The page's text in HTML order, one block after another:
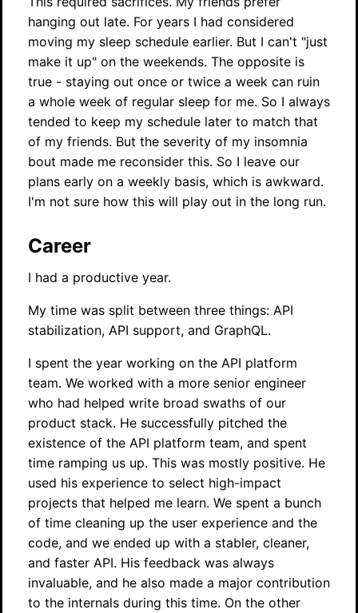
hanging out late. For years I had considered
moving my sleep schedule earlier. But I can't "just
make it up" on the weekends. The opposite is
true - staying out once or twice a week can ruin
a whole week of regular sleep for me. So I always
tended to keep my schedule later to match that
of my friends. But the severity of my insomnia
bout made me reconsider this. So I leave our
plans early on a weekly basis, which is awkward.
I'm not sure how this will play out in the long run.
Career
I had a productive year.
My time was split between three things: API
stabilization, API support, and GraphQL.
I spent the year working on the API platform
team. We worked with a more senior engineer
who had helped write broad swaths of our
product stack. He successfully pitched the
existence of the API platform team, and spent
time ramping us up. This was mostly positive. He
used his experience to select high-impact
projects that helped me learn. We spent a bunch
of time cleaning up the user experience and the
code, and we ended up with a stabler, cleaner,
and faster API. His feedback was always
invaluable, and he also made a major contribution
to the internals during this time. On the other